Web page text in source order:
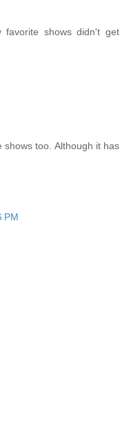
favorite shows didn't get
shows too. Although it has
PM